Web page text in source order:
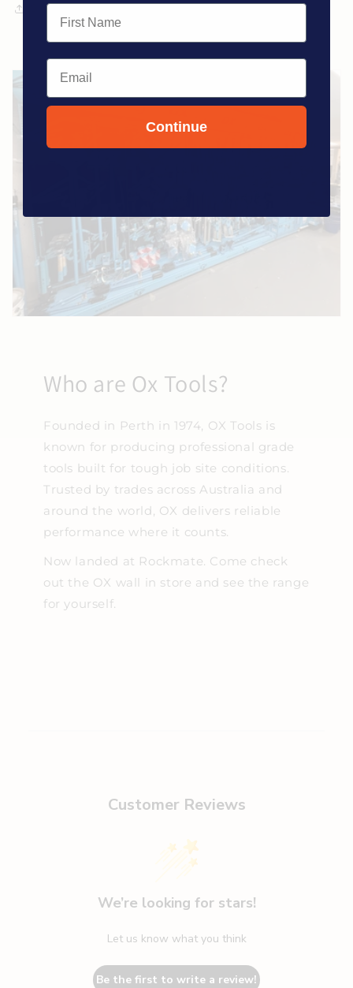
Share
Who are Ox Tools?
Founded in Perth in 1974, OX Tools is
known for producing professional grade
tools built for tough job site conditions.
Trusted by trades across Australia and
around the world, OX delivers reliable
performance where it counts.
Now landed at Rockmate. Come check
out the OX wall in store and see the range
for yourself.
Customer Reviews
We’re looking for stars!
Let us know what you think
Be the first to write a review!
First Name
Email
Continue